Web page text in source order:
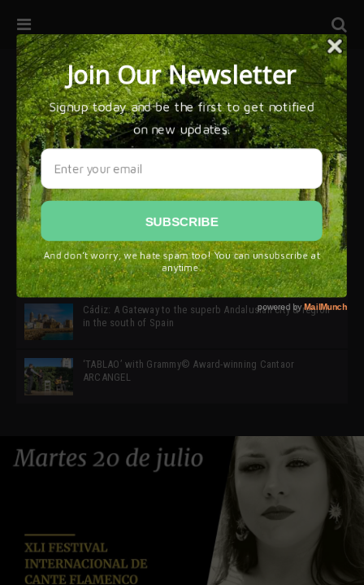
32ª edición de Ciutat Flamenco 2026 * 16 – 25 Octubre,
SIMOF 30 Edition 2025 * ‘We are all SIMOF’
Cádiz: A Gateway to the superb Andalusian city & region
in the south of Spain
‘TABLAO’ with Grammy© Award-winning Cantaor
ARCANGEL